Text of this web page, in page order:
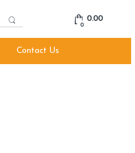
c
0
0.00
Contact Us